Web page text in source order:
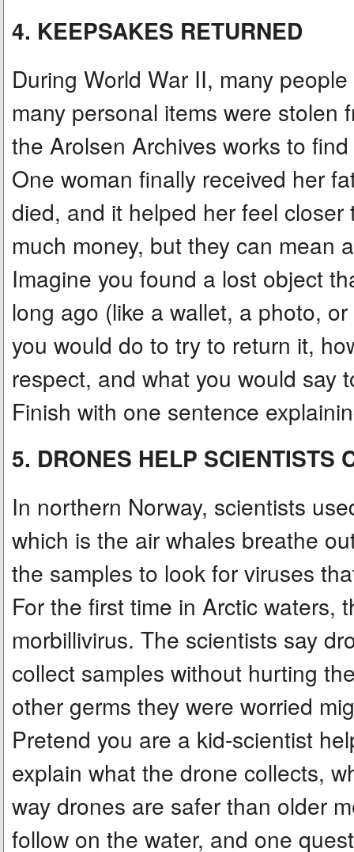
4. KEEPSAKES RETURNED
During World War II, many
many personal items were stolen
the Arolsen Archives works to
One woman finally received her
died, and it helped her feel
much money, but they can mean
Imagine you found a lost object
long ago (like a wallet, a photo,
you would do to try to return it,
respect, and what you would say
Finish with one sentence
5. DRONES HELP SCIENTISTS
In northern Norway, scientists
which is the air whales breathe
the samples to look for viruses
For the first time in Arctic waters,
morbillivirus. The scientists say
collect samples without hurting
other germs they were worried
Pretend you are a kid-scientist
explain what the drone collects,
way drones are safer than older
follow on the water, and one